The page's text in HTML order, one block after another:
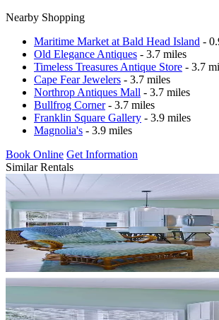
Nearby Shopping
Maritime Market at Bald Head Island -
Old Elegance Antiques - 3.7 miles
Timeless Treasures Antique Store - 3.7
Cape Fear Jewelers - 3.7 miles
Northrop Antiques Mall - 3.7 miles
Bullfrog Corner- 3.7 miles
Franklin Square Gallery - 3.9 miles
Magnolia's - 3.9 miles
Book Online Get Information
Similar Rentals